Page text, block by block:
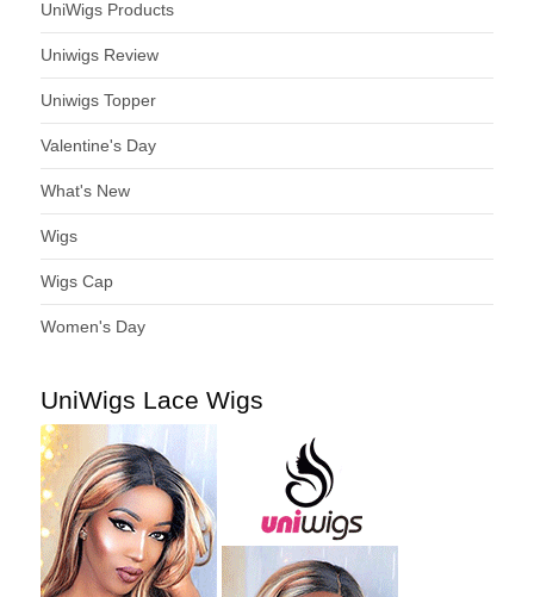
UniWigs Products
Uniwigs Review
Uniwigs Topper
Valentine's Day
What's New
Wigs
Wigs Cap
Women's Day
UniWigs Lace Wigs